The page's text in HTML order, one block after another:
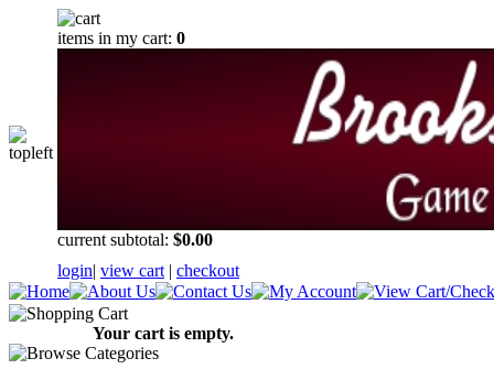
items in my cart: 0
current subtotal: $0.00
login| view cart | checkout
Your cart is empty.